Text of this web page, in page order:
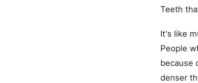
Teeth
It's like
People
because
denser